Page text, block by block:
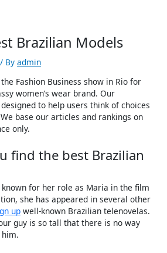
Brazilian Models
/ Byadmin
Fashion Business show in Rio for
women’s wear brand. Our
to help users think of choices
base our articles and rankings on
only.
find the best Brazilian
for her role as Maria in the film
she has appeared in several other
up well-known Brazilian telenovelas.
guy is so tall that there is no way